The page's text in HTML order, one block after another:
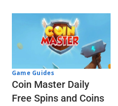
Game Guides
Coin Master Daily
Free Spins and Coins